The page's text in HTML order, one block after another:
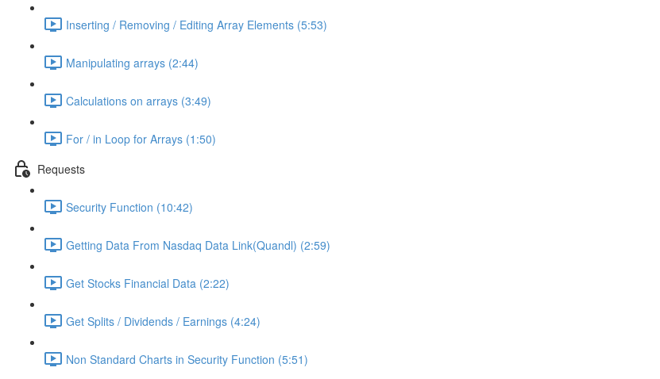
Inserting / Removing / Editing Array Elements (5:53)
Manipulating arrays (2:44)
Calculations on arrays (3:49)
For / in Loop for Arrays (1:50)
Requests
Security Function (10:42)
Getting Data From Nasdaq Data Link(Quandl) (2:59)
Get Stocks Financial Data (2:22)
Get Splits / Dividends / Earnings (4:24)
Non Standard Charts in Security Function (5:51)